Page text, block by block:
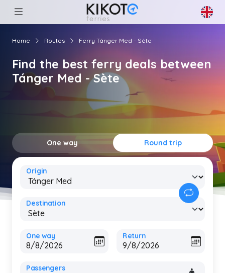
Home Routes Ferry Tánger Med - Sète
Find the best ferry deals between
Tánger Med - Sète
One way Round trip
Origin
Destination
One way Return
Passengers